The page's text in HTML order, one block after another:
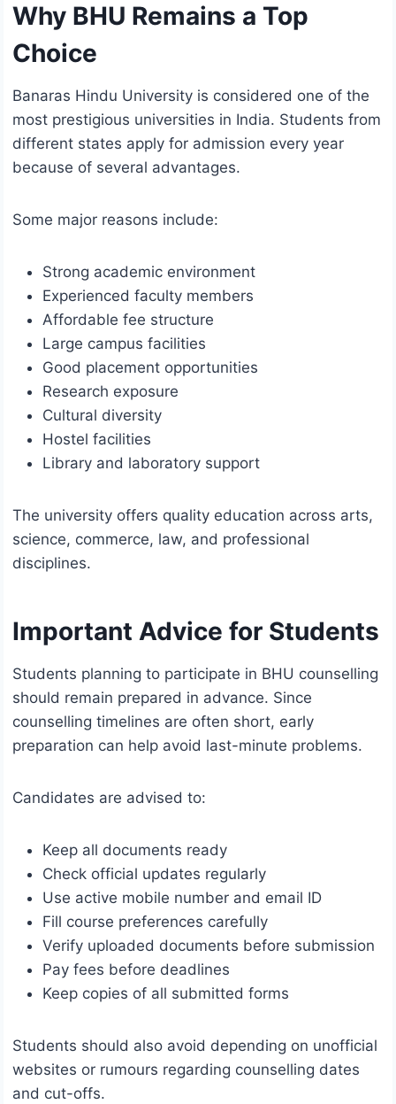
Why BHU Remains a Top
Choice
Banaras Hindu University is considered one of the
most prestigious universities in India. Students from
different states apply for admission every year
because of several advantages.
Some major reasons include:
Strong academic environment
Experienced faculty members
Affordable fee structure
Large campus facilities
Good placement opportunities
Research exposure
Cultural diversity
Hostel facilities
Library and laboratory support
The university offers quality education across arts,
science, commerce, law, and professional
disciplines.
Important Advice for Students
Students planning to participate in BHU counselling
should remain prepared in advance. Since
counselling timelines are often short, early
preparation can help avoid last-minute problems.
Candidates are advised to:
Keep all documents ready
Check official updates regularly
Use active mobile number and email ID
Fill course preferences carefully
Verify uploaded documents before submission
Pay fees before deadlines
Keep copies of all submitted forms
Students should also avoid depending on unofficial
websites or rumours regarding counselling dates
and cut-offs.